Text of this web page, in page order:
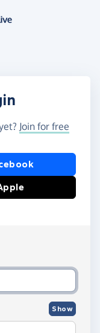
Join for free
Apple
password
Show